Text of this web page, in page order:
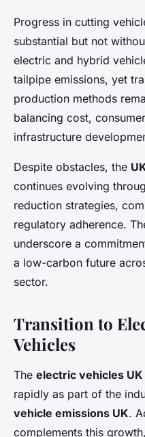
Progress in cutting
substantial but not
electric and hybrid
tailpipe emissions, yet
production methods
balancing cost,
infrastructure
Despite obstacles, the
continues evolving
reduction strategies,
regulatory adherence.
underscore a
a low-carbon future
sector.
Transition to
Vehicles
The electric vehicles UK
rapidly as part of the
vehicle emissions UK.
complements this